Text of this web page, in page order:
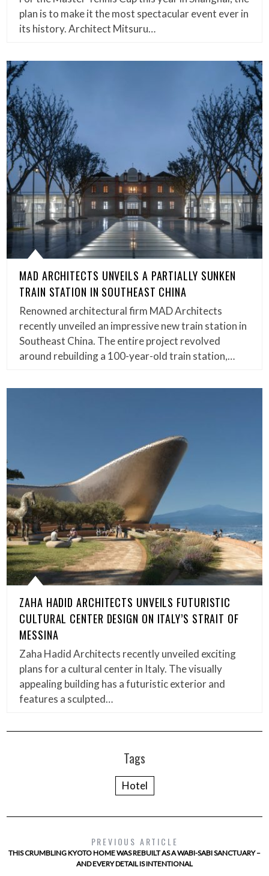
plan is to make it the most spectacular event ever in
its history. Architect Mitsuru…
MAD ARCHITECTS UNVEILS A PARTIALLY SUNKEN
TRAIN STATION IN SOUTHEAST CHINA
Renowned architectural firm MAD Architects
recently unveiled an impressive new train station in
Southeast China. The entire project revolved
around rebuilding a 100-year-old train station,…
ZAHA HADID ARCHITECTS UNVEILS FUTURISTIC
CULTURAL CENTER DESIGN ON ITALY’S STRAIT OF
MESSINA
Zaha Hadid Architects recently unveiled exciting
plans for a cultural center in Italy. The visually
appealing building has a futuristic exterior and
features a sculpted…
Tags
Hotel
PREVIOUS ARTICLE
THIS CRUMBLING KYOTO HOME WAS REBUILT AS A WABI-SABI SANCTUARY –
AND EVERY DETAIL IS INTENTIONAL